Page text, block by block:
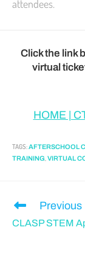
attendees.
Click the link
virtual
HOME |
TAGS:AFTERSCHOOL
TRAINING,VIRTUAL
Previous
CLASP STEM